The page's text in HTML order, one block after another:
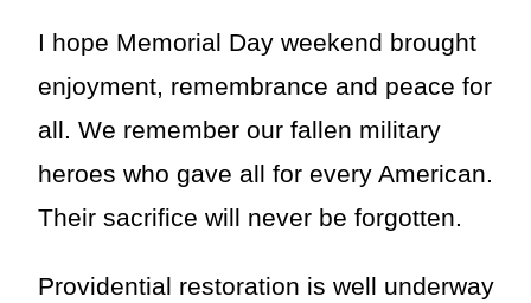
I hope Memorial Day weekend brought
enjoyment, remembrance and peace for
all. We remember our fallen military
heroes who gave all for every American.
Their sacrifice will never be forgotten.
Providential restoration is well underway